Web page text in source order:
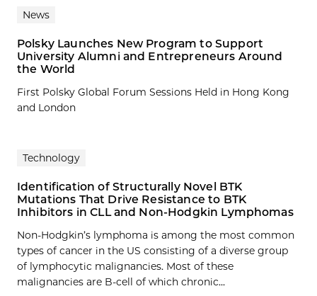
News
Polsky Launches New Program to Support
University Alumni and Entrepreneurs Around
the World
First Polsky Global Forum Sessions Held in Hong Kong
and London
Technology
Identification of Structurally Novel BTK
Mutations That Drive Resistance to BTK
Inhibitors in CLL and Non-Hodgkin Lymphomas
Non-Hodgkin’s lymphoma is among the most common
types of cancer in the US consisting of a diverse group
of lymphocytic malignancies. Most of these
malignancies are B-cell of which chronic…